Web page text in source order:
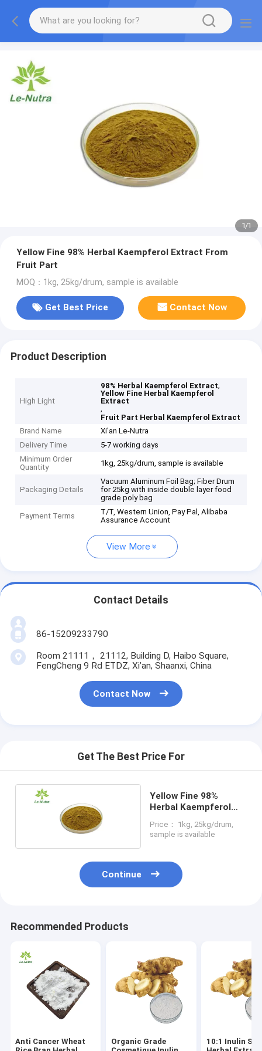
1/1
Yellow Fine 98% Herbal Kaempferol Extract From
Fruit Part
MOQ：1kg, 25kg/drum, sample is available
Get Best Price Contact Now
Product Description
High Light
98% Herbal Kaempferol Extract,
Yellow Fine Herbal Kaempferol
Extract
,
Fruit Part Herbal Kaempferol Extract
Brand Name
Xi'an Le-Nutra
Delivery Time
5-7 working days
Minimum Order
Quantity
1kg, 25kg/drum, sample is available
Packaging Details
Vacuum Aluminum Foil Bag; Fiber Drum
for 25kg with inside double layer food
grade poly bag
Payment Terms
T/T, Western Union, Pay Pal, Alibaba
Assurance Account
View More
Contact Details
86-15209233790
Room 21111， 21112, Building D, Haibo Square,
FengCheng 9 Rd ETDZ, Xi’an, Shaanxi, China
Contact Now
Get The Best Price For
Yellow Fine 98%
Herbal Kaempferol
Part
Price： 1kg, 25kg/drum,
sample is available
Continue
Recommended Products
Anti Cancer Wheat
Organic Grade
10:1 Inulin